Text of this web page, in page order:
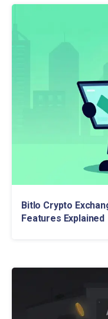
Bitlo Crypto
Features Explained